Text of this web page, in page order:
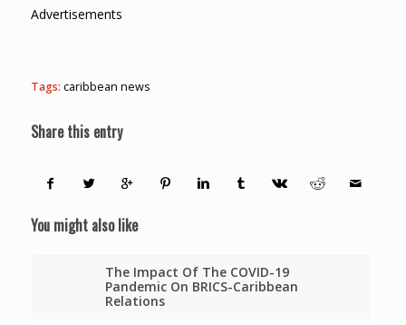
Advertisements
Tags: caribbean news
Share this entry
You might also like
The Impact Of The COVID-19
Pandemic On BRICS-Caribbean
Relations